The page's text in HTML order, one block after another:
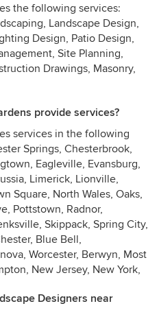
the following services:
Landscape Design,
Design, Patio Design,
Site Planning,
Drawings, Masonry,
provide services?
services in the following
Springs, Chesterbrook,
Eagleville, Evansburg,
Limerick, Lionville,
Square, North Wales, Oaks,
Pottstown, Radnor,
Skippack, Spring City,
Blue Bell,
Worcester, Berwyn, Most
New Jersey, New York,
Designers near